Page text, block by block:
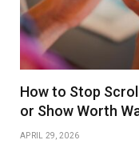
How to Stop
or Show Worth
APRIL 29, 2026